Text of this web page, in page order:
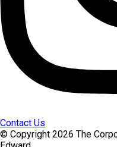
Contact Us
© Copyright 2026 The